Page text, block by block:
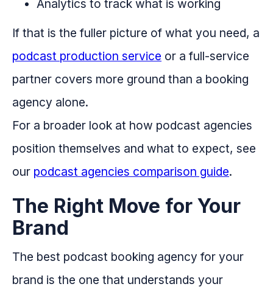
Analytics to track what is working
If that is the fuller picture of what you need, a
podcast production service or a full-service
partner covers more ground than a booking
agency alone.
For a broader look at how podcast agencies
position themselves and what to expect, see
our podcast agencies comparison guide.
The Right Move for Your
Brand
The best podcast booking agency for your
brand is the one that understands your